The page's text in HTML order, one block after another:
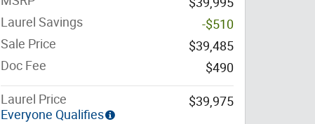
Laurel Savings
-$510
Sale Price
$39,485
Doc Fee
$490
Laurel Price
Everyone Qualifies
$39,975